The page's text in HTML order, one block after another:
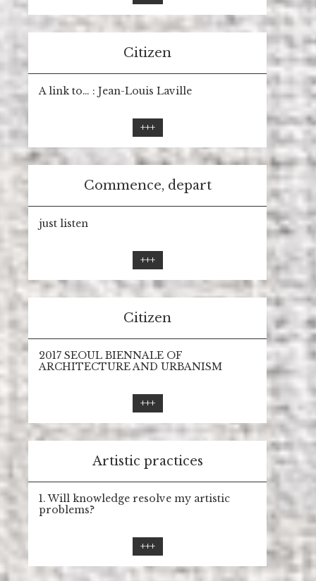
Citizen
A link to… : Jean-Louis Laville
+++
Commence, depart
just listen
+++
Citizen
2017 SEOUL BIENNALE OF
ARCHITECTURE AND URBANISM
+++
Artistic practices
1. Will knowledge resolve my artistic
problems?
+++